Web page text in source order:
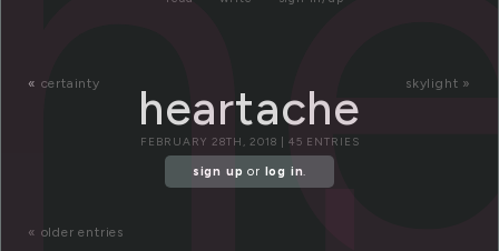
« certainty skylight »
heartache
FEBRUARY 28TH, 2018 | 45 ENTRIES
sign up or log in.
« older entries